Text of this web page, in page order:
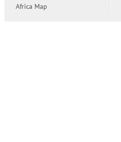
Africa Map